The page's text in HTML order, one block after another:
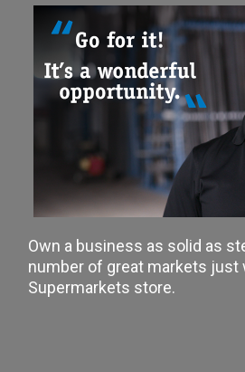
Own a business as solid as
number of great markets just
Supermarkets store.